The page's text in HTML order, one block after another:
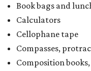
Book bags and
Calculators
Cellophane tape
Compasses,
Composition